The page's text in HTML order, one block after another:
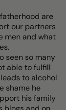
are
our partners
men and what
seen so many
able to fulfill
to alcohol
shame he
his family